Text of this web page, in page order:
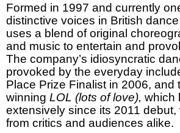
Formed in 1997 and currently
distinctive voices in British
uses a blend of original
and music to entertain and
The company’s idiosyncratic
provoked by the everyday
Place Prize Finalist in 2006, and
winning LOL (lots of love), which
extensively since its 2011 debut,
from critics and audiences alike.